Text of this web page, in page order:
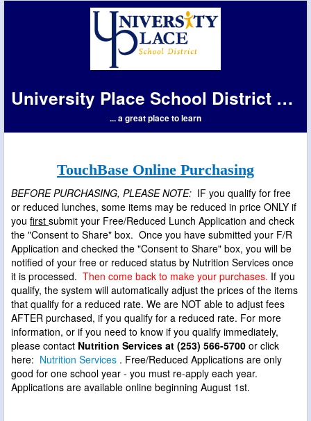
University Place School District #83
... a great place to learn
TouchBase Online Purchasing
BEFORE PURCHASING, PLEASE NOTE: IF you qualify for free
or reduced lunches, some items may be reduced in price ONLY if
you first submit your Free/Reduced Lunch Application and check
the "Consent to Share" box. Once you have submitted your F/R
Application and checked the "Consent to Share" box, you will be
notified of your free or reduced status by Nutrition Services once
it is processed. Then come back to make your purchases. If you
qualify, the system will automatically adjust the prices of the items
that qualify for a reduced rate. We are NOT able to adjust fees
AFTER purchased, if you qualify for a reduced rate. For more
information, or if you need to know if you qualify immediately,
please contact Nutrition Services at (253) 566-5700 or click
here: Nutrition Services . Free/Reduced Applications are only
good for one school year - you must re-apply each year.
Applications are available online beginning August 1st.